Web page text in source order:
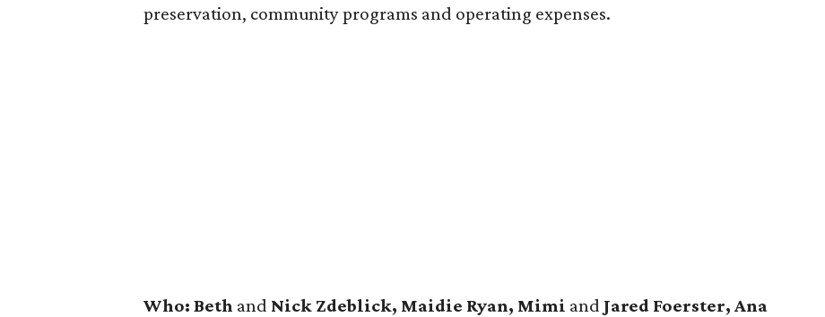
preservation, community programs and operating expenses.
Who: Beth and Nick Zdeblick, Maidie Ryan, Mimi and Jared Foerster, Ana